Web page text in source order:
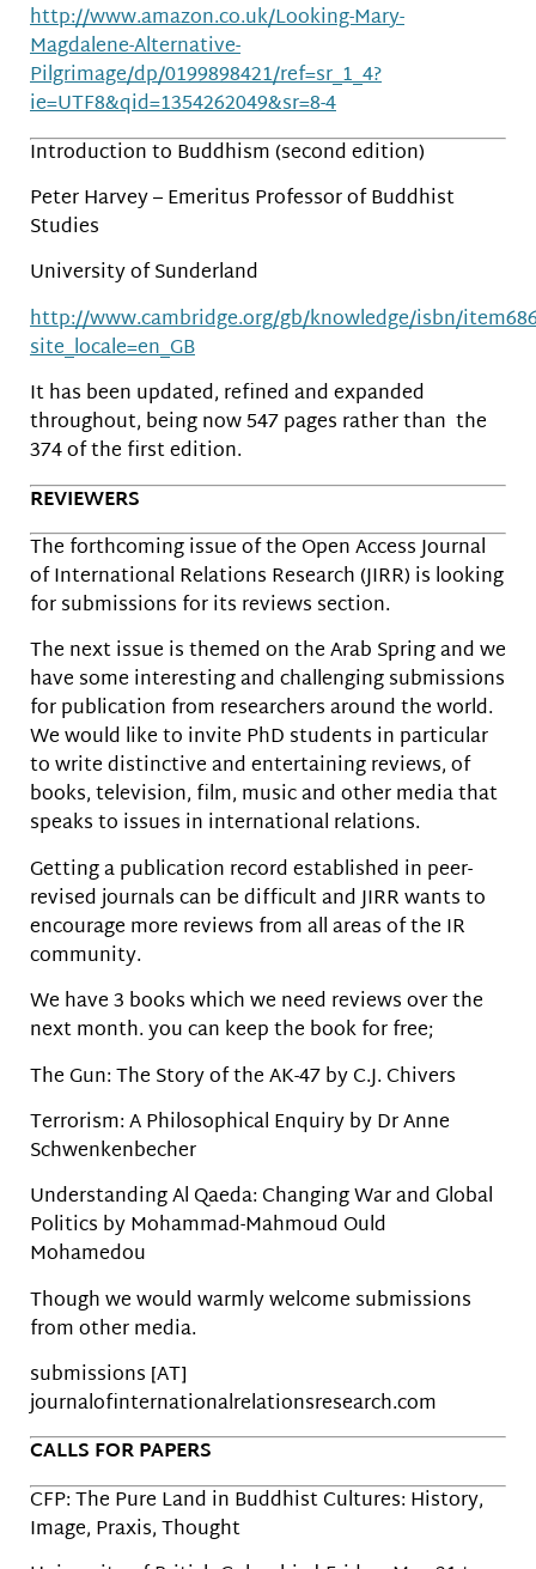
http://www.amazon.co.uk/Looking-Mary-
Magdalene-Alternative-
Pilgrimage/dp/0199898421/ref=sr_1_4?
ie=UTF8&qid=1354262049&sr=8-4
Introduction to Buddhism (second edition)
Peter Harvey – Emeritus Professor of Buddhist
Studies
University of Sunderland
http://www.cambridge.org/gb/knowledge/isbn/
site_locale=en_GB
It has been updated, refined and expanded
throughout, being now 547 pages rather than the
374 of the first edition.
REVIEWERS
The forthcoming issue of the Open Access Journal
of International Relations Research (JIRR) is looking
for submissions for its reviews section.
The next issue is themed on the Arab Spring and we
have some interesting and challenging submissions
for publication from researchers around the world.
We would like to invite PhD students in particular
to write distinctive and entertaining reviews, of
books, television, film, music and other media that
speaks to issues in international relations.
Getting a publication record established in peer-
revised journals can be difficult and JIRR wants to
encourage more reviews from all areas of the IR
community.
We have 3 books which we need reviews over the
next month. you can keep the book for free;
The Gun: The Story of the AK-47 by C.J. Chivers
Terrorism: A Philosophical Enquiry by Dr Anne
Schwenkenbecher
Understanding Al Qaeda: Changing War and Global
Politics by Mohammad-Mahmoud Ould
Mohamedou
Though we would warmly welcome submissions
from other media.
submissions [AT]
journalofinternationalrelationsresearch.com
CALLS FOR PAPERS
CFP: The Pure Land in Buddhist Cultures: History,
Image, Praxis, Thought